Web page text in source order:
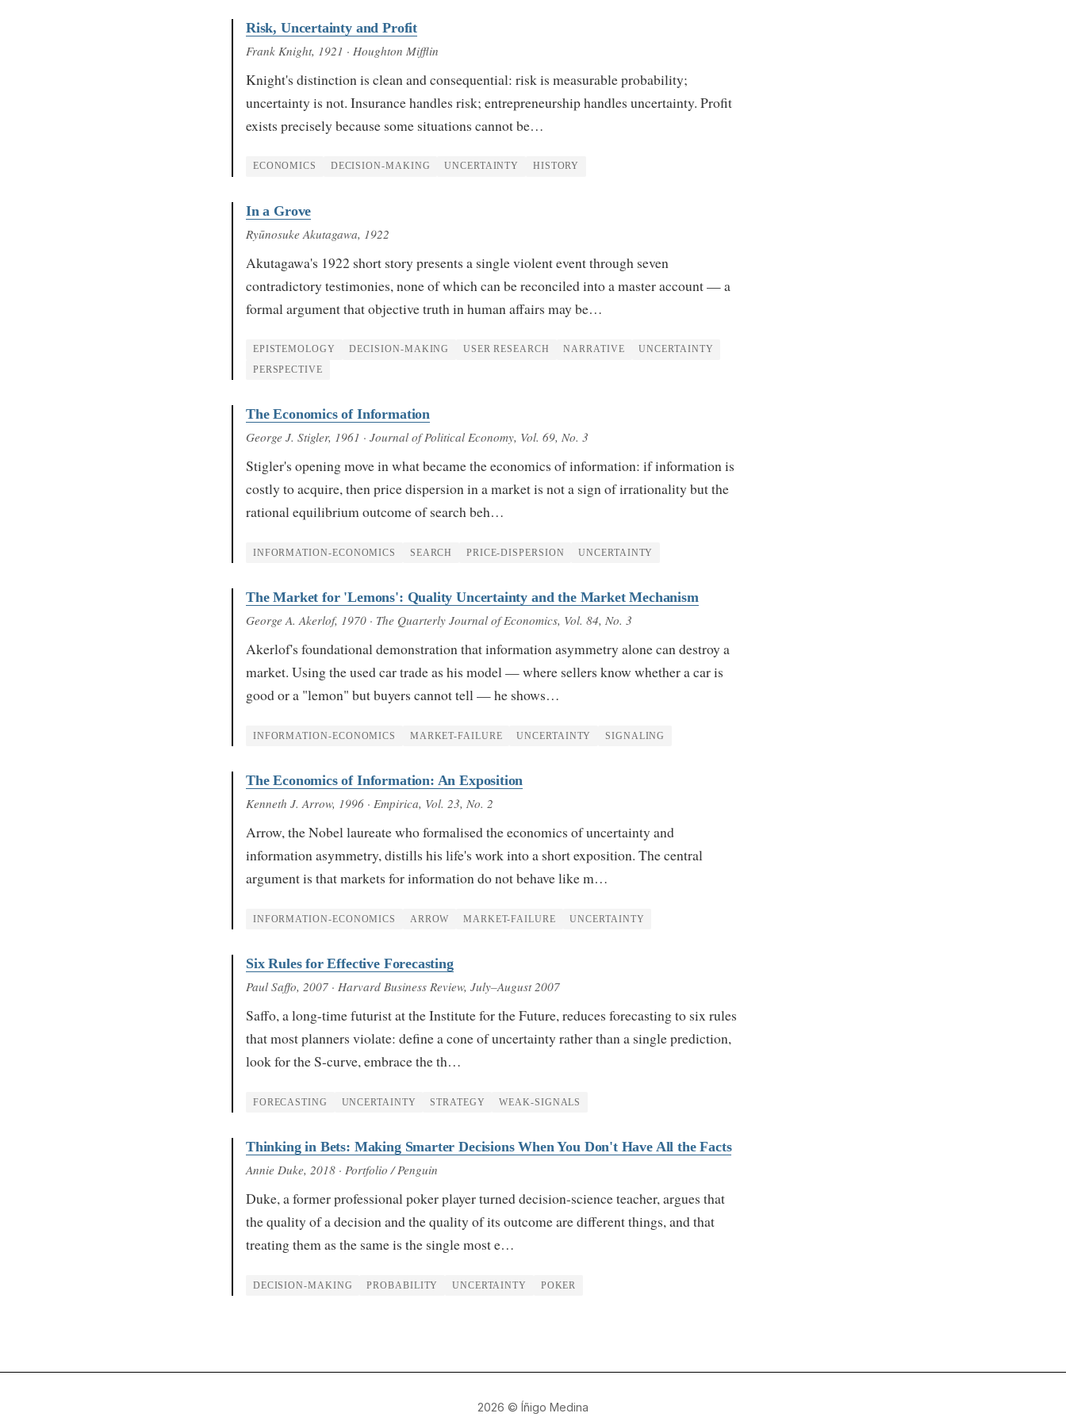
Risk, Uncertainty and Profit
Frank Knight, 1921 · Houghton Mifflin
Knight's distinction is clean and consequential: risk is measurable probability;
uncertainty is not. Insurance handles risk; entrepreneurship handles uncertainty. Profit
exists precisely because some situations cannot be…
ECONOMICS DECISION-MAKING UNCERTAINTY HISTORY
In a Grove
Ryūnosuke Akutagawa, 1922
Akutagawa's 1922 short story presents a single violent event through seven
contradictory testimonies, none of which can be reconciled into a master account — a
formal argument that objective truth in human affairs may be…
EPISTEMOLOGY DECISION-MAKING USER RESEARCH NARRATIVE UNCERTAINTY
PERSPECTIVE
The Economics of Information
George J. Stigler, 1961 · Journal of Political Economy, Vol. 69, No. 3
Stigler's opening move in what became the economics of information: if information is
costly to acquire, then price dispersion in a market is not a sign of irrationality but the
rational equilibrium outcome of search beh…
INFORMATION-ECONOMICS SEARCH PRICE-DISPERSION UNCERTAINTY
The Market for 'Lemons': Quality Uncertainty and the Market Mechanism
George A. Akerlof, 1970 · The Quarterly Journal of Economics, Vol. 84, No. 3
Akerlof's foundational demonstration that information asymmetry alone can destroy a
market. Using the used car trade as his model — where sellers know whether a car is
good or a "lemon" but buyers cannot tell — he shows…
INFORMATION-ECONOMICS MARKET-FAILURE UNCERTAINTY SIGNALING
The Economics of Information: An Exposition
Kenneth J. Arrow, 1996 · Empirica, Vol. 23, No. 2
Arrow, the Nobel laureate who formalised the economics of uncertainty and
information asymmetry, distills his life's work into a short exposition. The central
argument is that markets for information do not behave like m…
INFORMATION-ECONOMICS ARROW MARKET-FAILURE UNCERTAINTY
Six Rules for Effective Forecasting
Paul Saffo, 2007 · Harvard Business Review, July–August 2007
Saffo, a long-time futurist at the Institute for the Future, reduces forecasting to six rules
that most planners violate: define a cone of uncertainty rather than a single prediction,
look for the S-curve, embrace the th…
FORECASTING UNCERTAINTY STRATEGY WEAK-SIGNALS
Thinking in Bets: Making Smarter Decisions When You Don't Have All the Facts
Annie Duke, 2018 · Portfolio / Penguin
Duke, a former professional poker player turned decision-science teacher, argues that
the quality of a decision and the quality of its outcome are different things, and that
treating them as the same is the single most e…
DECISION-MAKING PROBABILITY UNCERTAINTY POKER
2026 © Íñigo Medina